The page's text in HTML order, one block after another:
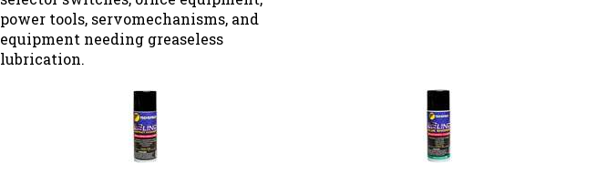
power tools, servomechanisms, and
equipment needing greaseless
lubrication.